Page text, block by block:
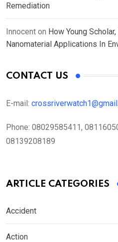
Remediation
Innocent on How Young
Nanomaterial Applications In
CONTACT US
E-mail:
Phone: 08029585411,
08139208189
ARTICLE CATEGORIES
Accident
Action